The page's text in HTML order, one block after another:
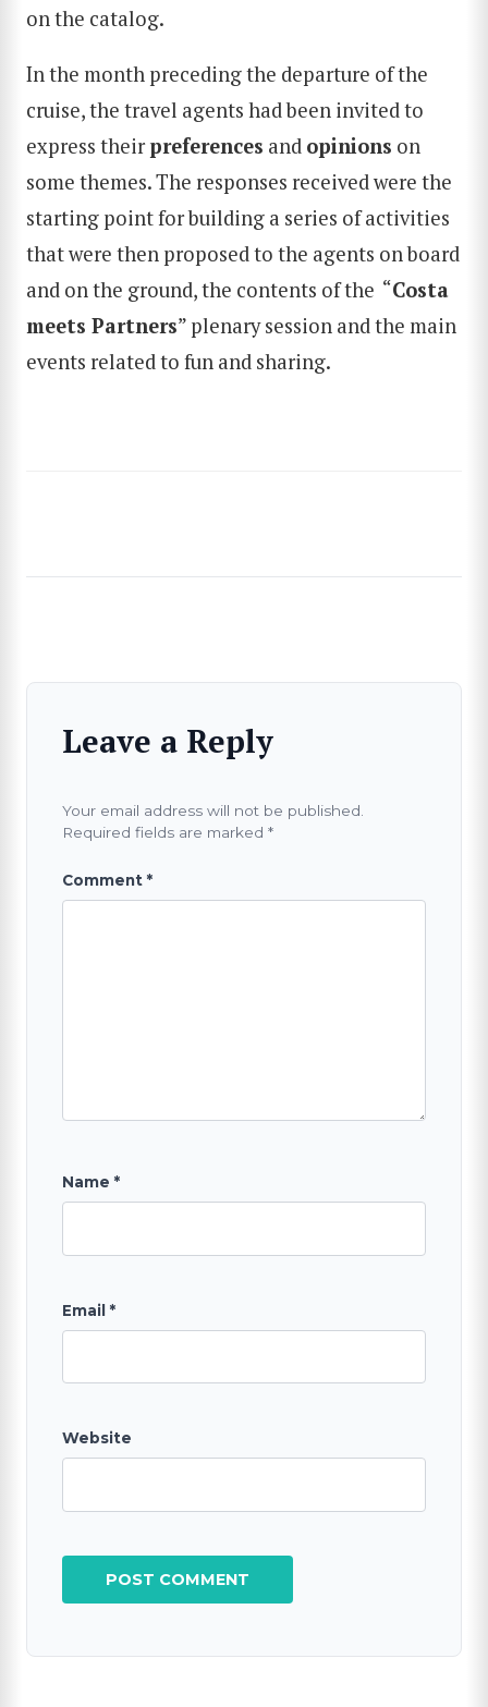
on the catalog.
In the month preceding the departure of the
cruise, the travel agents had been invited to
express theirpreferences and opinions on
some themes. The responses received were the
starting point for building a series of activities
that were then proposed to the agents on board
and on the ground, the contents of the “Costa
meets Partners” plenary session and the main
events related to fun and sharing.
Leave a Reply
Your email address will not be published.
Required fields are marked *
Comment *
Name *
Email *
Website